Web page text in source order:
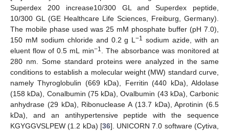
Superdex 200 increase10/300 GL and Superdex peptide,
10/300 GL (GE Healthcare Life Sciences, Freiburg, Germany).
The mobile phase used was 25 mM phosphate buffer (pH 7.0),
150 mM sodium chloride and 0.2 g L−1
sodium azide, with an
eluent flow of 0.5 mL min−1
. The absorbance was monitored at
280 nm. Some standard proteins were analyzed in the same
conditions to establish a molecular weight (MW) standard curve,
namely Thyroglobulin (669 kDa), Ferritin (440 kDa), Aldolase
(158 kDa), Conalbumin (75 kDa), Ovalbumin (43 kDa), Carbonic
anhydrase (29 kDa), Ribonuclease A (13.7 kDa), Aprotinin (6.5
kDa), and an antihypertensive peptide with the sequence
KGYGGVSLPEW (1.2 kDa) [36]. UNICORN 7.0 software (Cytiva,